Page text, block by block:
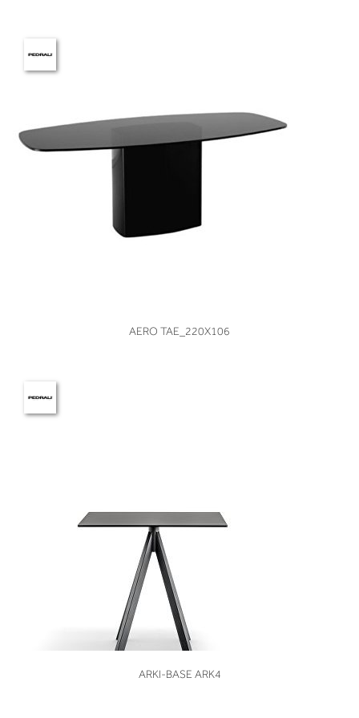
VIEW
AERO TAE_220X106
VIEW
ARKI-BASE ARK4